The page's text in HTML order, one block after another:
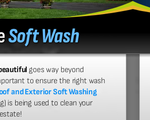
Soft Wash
goes way beyond
to ensure the right wash
and Exterior Soft Washing
is being used to clean your